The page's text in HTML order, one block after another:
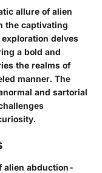
allure of alien
the captivating
delves
a bold and
the realms of
manner. The
and sartorial
alien abduction-